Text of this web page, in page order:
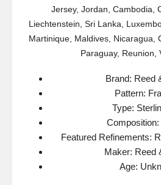
Jersey, Jordan, Cambodia,
Liechtenstein, Sri Lanka,
Martinique, Maldives, Nicaragua,
Paraguay, Reunion,
Brand: Reed
Pattern:
Type:
Composition:
Featured Refinements:
Maker: Reed
Age: